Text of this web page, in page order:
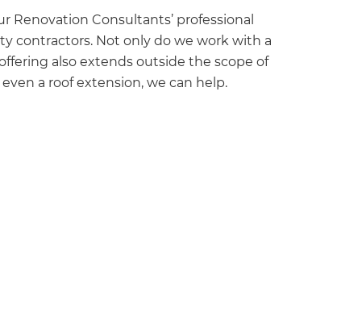
Renovation Consultants’ professional
contractors. Not only do we work with a
also extends outside the scope of
a roof extension, we can help.